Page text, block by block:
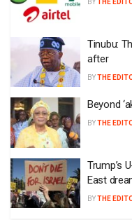
BYTHE
Tinubu:
after
BYTHE
Beyond
BYTHE
Trump’s
East
BYTHE